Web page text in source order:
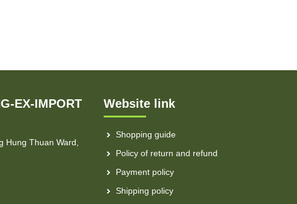
EX-IMPORT
Hung Thuan Ward,
Website link
Shopping guide
Policy of return and refund
Payment policy
Shipping policy